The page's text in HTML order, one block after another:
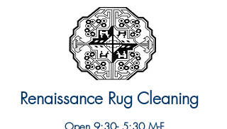
Renaissance Rug Cleaning